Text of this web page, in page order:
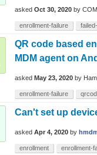
asked Oct 30, 2020 by
enrollment-failure
QR code based
MDM agent on
asked May 23, 2020 by
enrollment-failure
Can't set up
asked Apr 4, 2020 by
enrollment enrollment-